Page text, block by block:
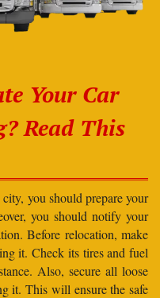
Your Car
Read This
you should prepare your
you should notify your
Before relocation, make
it. Check its tires and fuel
Also, secure all loose
it. This will ensure the safe